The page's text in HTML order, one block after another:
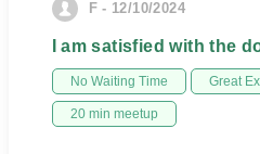
F - 12/10/2024
I am satisfied with the
No Waiting Time Great
20 min meetup